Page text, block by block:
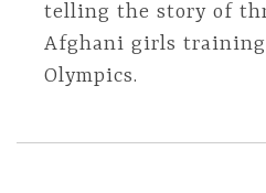
telling the story of
Afghani girls
Olympics.